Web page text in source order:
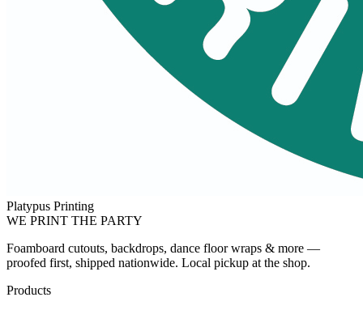
Platypus Printing
WE PRINT THE PARTY
Foamboard cutouts, backdrops, dance floor wraps & more —
proofed first, shipped nationwide. Local pickup at the shop.
Products